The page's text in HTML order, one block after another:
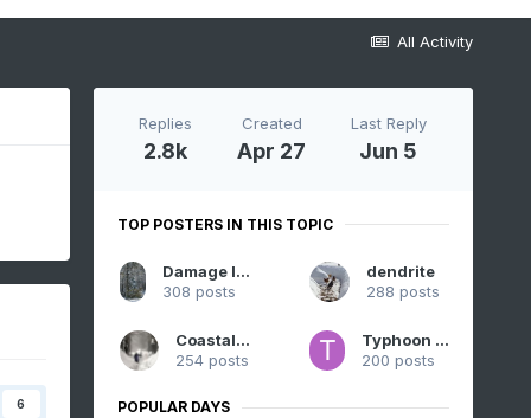
All Activity
6
Replies
2.8k
Created
Apr 27
Last Reply
Jun 5
TOP POSTERS IN THIS TOPIC
Damage In Tolland
308 posts
dendrite
288 posts
CoastalWx
254 posts
Typhoon Tip
200 posts
POPULAR DAYS